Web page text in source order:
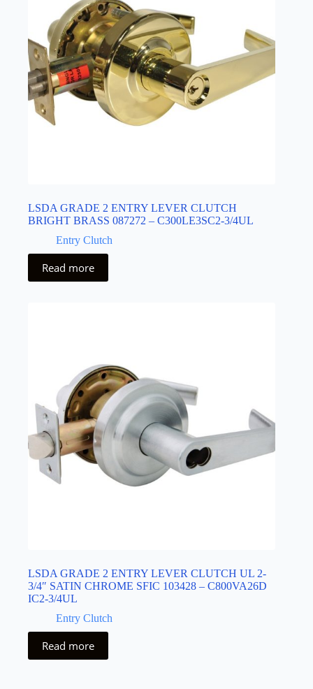
LSDA GRADE 2 ENTRY LEVER CLUTCH
BRIGHT BRASS 087272 – C300LE3SC2-3/4UL
Entry Clutch
Read more
LSDA GRADE 2 ENTRY LEVER CLUTCH UL 2-
3/4″ SATIN CHROME SFIC 103428 – C800VA26D
IC2-3/4UL
Entry Clutch
Read more